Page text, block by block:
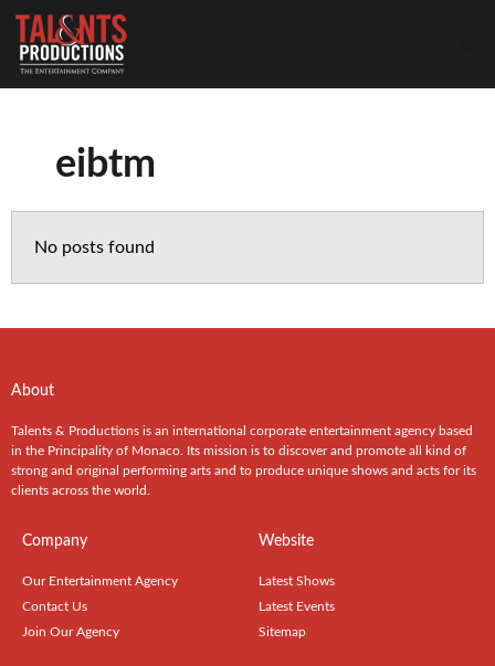
eibtm
No posts found
About
Talents & Productions is an international corporate entertainment agency based
in the Principality of Monaco. Its mission is to discover and promote all kind of
strong and original performing arts and to produce unique shows and acts for its
clients across the world.
Company
Our Entertainment Agency
Contact Us
Join Our Agency
Website
Latest Shows
Latest Events
Sitemap